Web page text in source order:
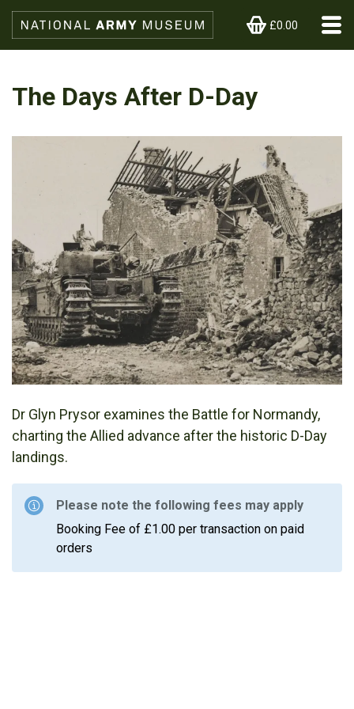
£0.00
The Days After D-Day
Dr Glyn Prysor examines the Battle for Normandy,
charting the Allied advance after the historic D-Day
landings.
Please note the following fees may apply
Booking Fee of £1.00 per transaction on paid
orders